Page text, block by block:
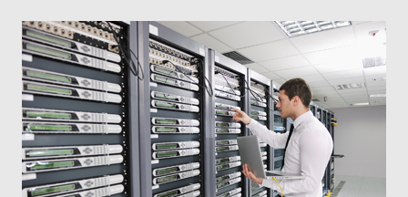
drive SON & Network
Automation use-cases in
O-RAN including RAN
Slicing
We can help in building
operator-specific
customization of NRT-RIC,
Non-RT RIC.